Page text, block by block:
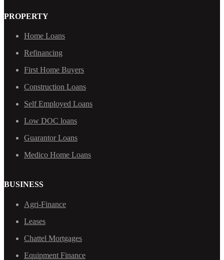
PROPERTY
Home Loans
Refinancing
First Home Buyers
Construction Loans
Self Employed Loans
Low DOC loans
Guarantor Loans
Medico Home Loans
BUSINESS
Agri-Finance
Leases
Chattel Mortgages
Equipment Finance